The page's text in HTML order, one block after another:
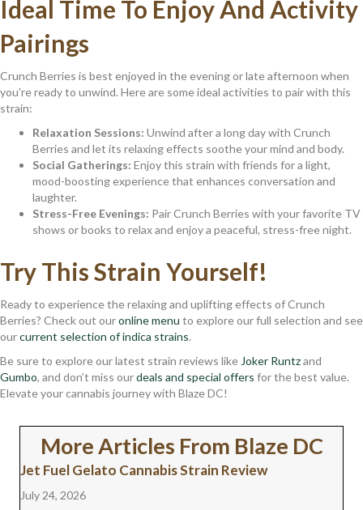
Ideal Time To Enjoy And Activity
Pairings
Crunch Berries is best enjoyed in the evening or late afternoon when
you're ready to unwind. Here are some ideal activities to pair with this
strain:
Relaxation Sessions: Unwind after a long day with Crunch
Berries and let its relaxing effects soothe your mind and body.
Social Gatherings: Enjoy this strain with friends for a light,
mood-boosting experience that enhances conversation and
laughter.
Stress-Free Evenings: Pair Crunch Berries with your favorite TV
shows or books to relax and enjoy a peaceful, stress-free night.
Try This Strain Yourself!
Ready to experience the relaxing and uplifting effects of Crunch
Berries? Check out ouronline menu to explore our full selection and see
ourcurrent selection of indica strains.
Be sure to explore our latest strain reviews like Joker Runtzand
Gumbo, and don’t miss ourdeals and special offers for the best value.
Elevate your cannabis journey with Blaze DC!
More Articles From Blaze DC
Jet Fuel Gelato Cannabis Strain Review
July 24, 2026